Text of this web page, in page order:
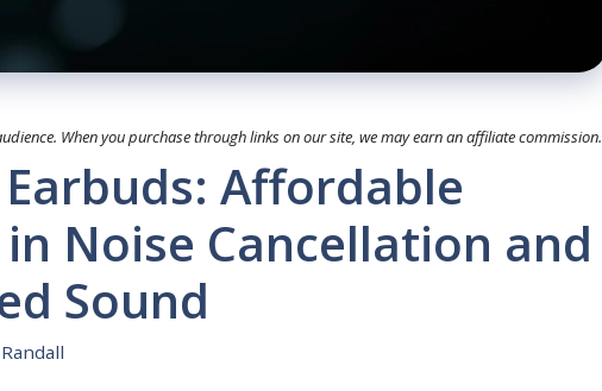
When you purchase through links on our site, we may earn an affiliate commission.
Earbuds: Affordable
in Noise Cancellation and
Sound